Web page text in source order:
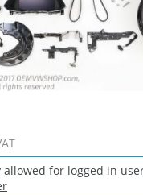
allowed for logged in